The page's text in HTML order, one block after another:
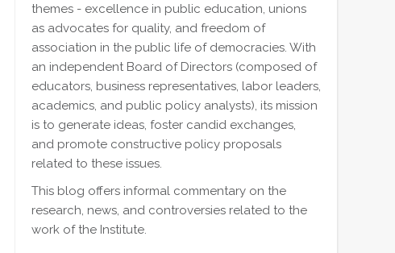
themes - excellence in public education, unions
as advocates for quality, and freedom of
association in the public life of democracies. With
an independent Board of Directors (composed of
educators, business representatives, labor leaders,
academics, and public policy analysts), its mission
is to generate ideas, foster candid exchanges,
and promote constructive policy proposals
related to these issues.
This blog offers informal commentary on the
research, news, and controversies related to the
work of the Institute.